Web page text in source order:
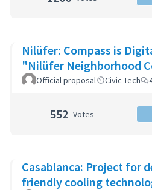
Nilüfer: Compass is
"Nilüfer Neighborhood
Official proposal Civic Tech
552 Votes
Casablanca: Project for
friendly cooling